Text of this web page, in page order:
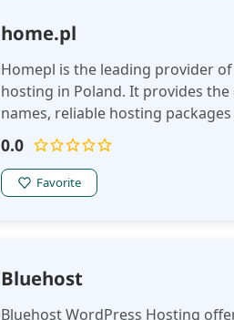
home.pl
Homepl is the leading provider
hosting in Poland. It provides
names, reliable hosting
you a business owner that wants
want to improve your existing
names, hosting packages and
feature though is that they offer
store your files? If so, then
0.0
Favorite
Bluehost
Bluehost WordPress Hosting